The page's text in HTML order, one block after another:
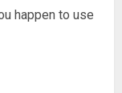
happen to use